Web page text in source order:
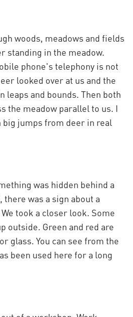
woods, meadows and fields
standing in the meadow.
phone's telephony is not
looked over at us and the
leaps and bounds. Then both
the meadow parallel to us. I
big jumps from deer in real
was hidden behind a
was a sign about a
took a closer look. Some
outside. Green and red are
glass. You can see from the
been used here for a long